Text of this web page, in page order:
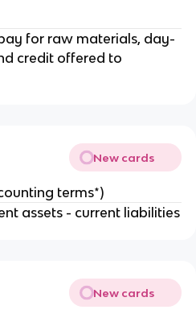
for raw materials, day-
credit offered to
New cards
terms*)
assets - current liabilities
New cards